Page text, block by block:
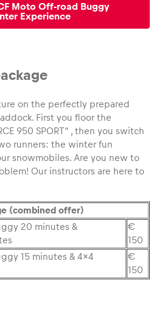
Moto Off-road Buggy
Experience
on the perfectly prepared
First you floor the
950 SPORT“ , then you switch
runners: the winter fun
snowmobiles. Are you new to
Our instructors are here to
(combined offer)
20 minutes &
€
150
15 minutes & 4×4
€
150